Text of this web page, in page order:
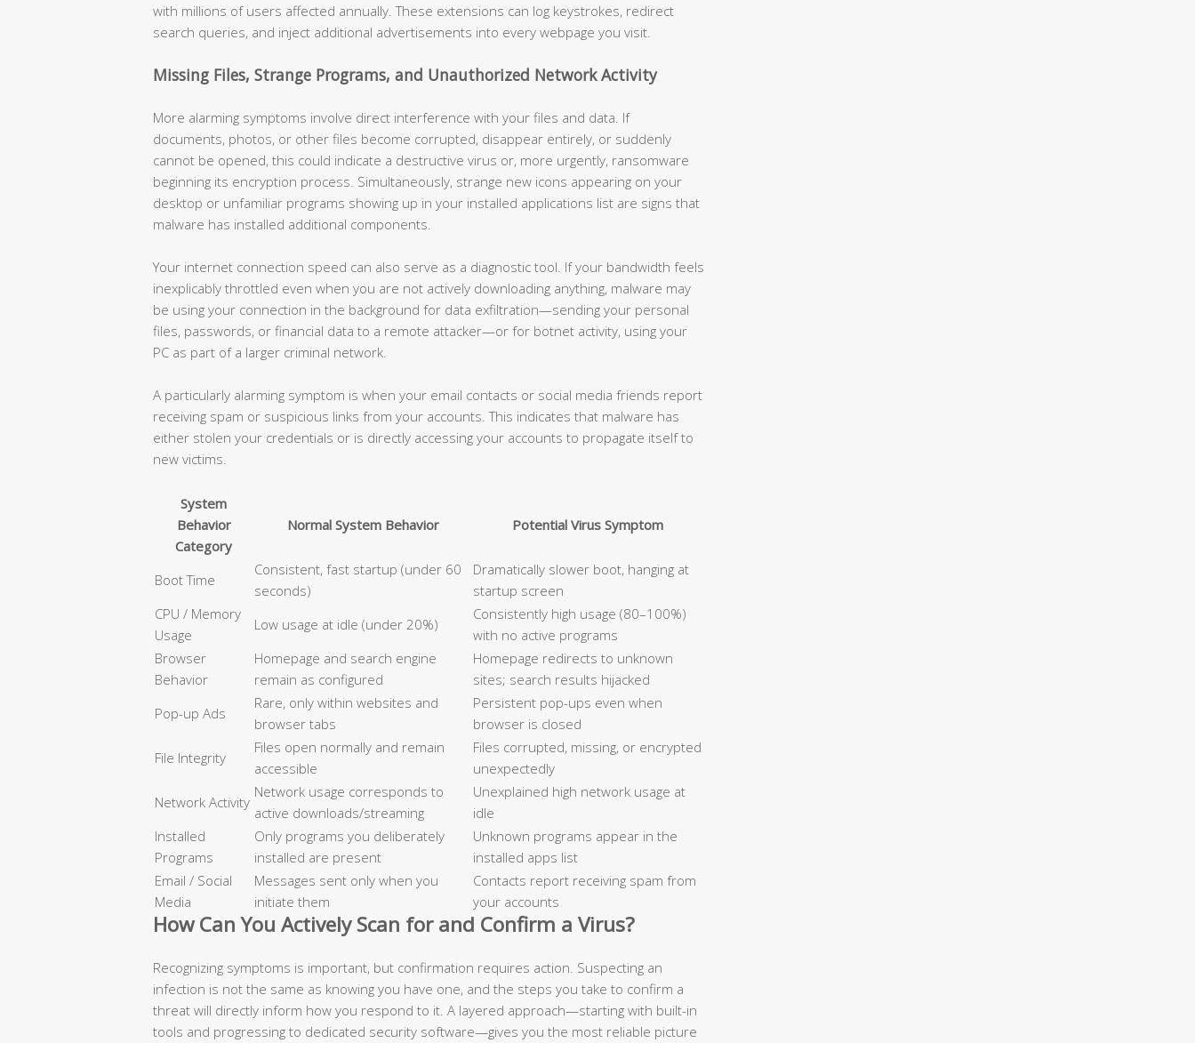
with millions of users affected annually. These extensions can log keystrokes, redirect
search queries, and inject additional advertisements into every webpage you visit.
Missing Files, Strange Programs, and Unauthorized Network Activity
More alarming symptoms involve direct interference with your files and data. If
documents, photos, or other files become corrupted, disappear entirely, or suddenly
cannot be opened, this could indicate a destructive virus or, more urgently, ransomware
beginning its encryption process. Simultaneously, strange new icons appearing on your
desktop or unfamiliar programs showing up in your installed applications list are signs that
malware has installed additional components.
Your internet connection speed can also serve as a diagnostic tool. If your bandwidth feels
inexplicably throttled even when you are not actively downloading anything, malware may
be using your connection in the background for data exfiltration—sending your personal
files, passwords, or financial data to a remote attacker—or for botnet activity, using your
PC as part of a larger criminal network.
A particularly alarming symptom is when your email contacts or social media friends report
receiving spam or suspicious links from your accounts. This indicates that malware has
either stolen your credentials or is directly accessing your accounts to propagate itself to
new victims.
System
Behavior
Category
Normal System Behavior Potential Virus Symptom
Boot Time
Consistent, fast startup (under 60
seconds)
Dramatically slower boot, hanging at
startup screen
CPU / Memory
Usage
Low usage at idle (under 20%)
Consistently high usage (80–100%)
with no active programs
Browser
Behavior
Homepage and search engine
remain as configured
Homepage redirects to unknown
sites; search results hijacked
Pop-up Ads
Rare, only within websites and
browser tabs
Persistent pop-ups even when
browser is closed
File Integrity
Files open normally and remain
accessible
Files corrupted, missing, or encrypted
unexpectedly
Network Activity
Network usage corresponds to
active downloads/streaming
Unexplained high network usage at
idle
Installed
Programs
Only programs you deliberately
installed are present
Unknown programs appear in the
installed apps list
Email / Social
Media
Messages sent only when you
initiate them
Contacts report receiving spam from
your accounts
How Can You Actively Scan for and Confirm a Virus?
Recognizing symptoms is important, but confirmation requires action. Suspecting an
infection is not the same as knowing you have one, and the steps you take to confirm a
threat will directly inform how you respond to it. A layered approach—starting with built-in
tools and progressing to dedicated security software—gives you the most reliable picture